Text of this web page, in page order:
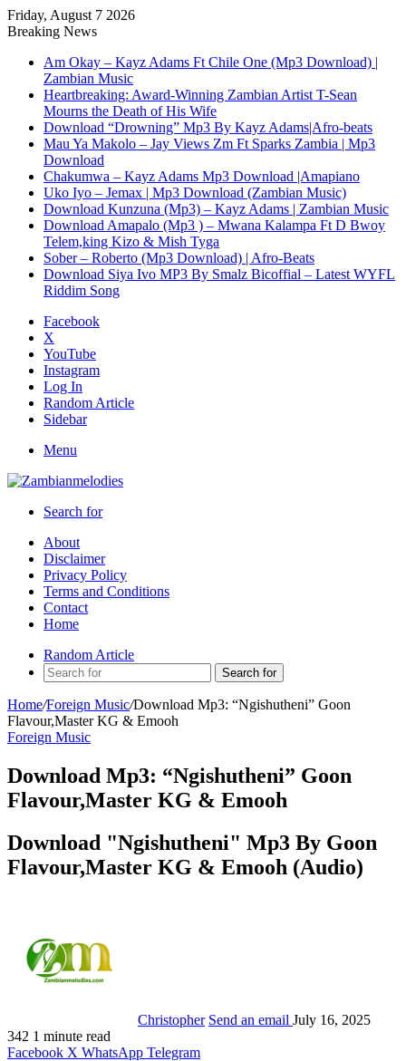
Friday, August 7 2026
Breaking News
Am Okay – Kayz Adams Ft Chile One (Mp3 Download) |
Zambian Music
Heartbreaking: Award-Winning Zambian Artist T-Sean
Mourns the Death of His Wife
Download “Drowning” Mp3 By Kayz Adams|Afro-beats
Mau Ya Makolo – Jay Views Zm Ft Sparks Zambia | Mp3
Download
Chakumwa – Kayz Adams Mp3 Download |Amapiano
Uko Iyo – Jemax | Mp3 Download (Zambian Music)
Download Kunzuna (Mp3) – Kayz Adams | Zambian Music
Download Amapalo (Mp3 ) – Mwana Kalampa Ft D Bwoy
Telem,king Kizo & Mish Tyga
Sober – Roberto (Mp3 Download) | Afro-Beats
Download Siya Ivo MP3 By Smalz Bicoffial – Latest WYFL
Riddim Song
Facebook
X
YouTube
Instagram
Log In
Random Article
Sidebar
Menu
Search for
About
Disclaimer
Privacy Policy
Terms and Conditions
Contact
Home
Random Article
Search for
Home/Foreign Music/Download Mp3: “Ngishutheni” Goon
Flavour,Master KG & Emooh
Foreign Music
Download Mp3: “Ngishutheni” Goon
Flavour,Master KG & Emooh
Download "Ngishutheni" Mp3 By Goon
Flavour,Master KG & Emooh (Audio)
Christopher Send an email July 16, 2025
342 1 minute read
Facebook X WhatsApp Telegram